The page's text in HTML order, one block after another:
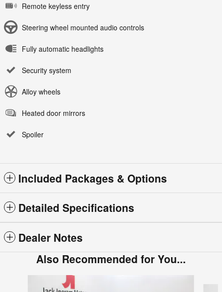
Remote keyless entry
Steering wheel mounted audio controls
Fully automatic headlights
Security system
Alloy wheels
Heated door mirrors
Spoiler
Included Packages & Options
Detailed Specifications
Dealer Notes
Also Recommended for You...